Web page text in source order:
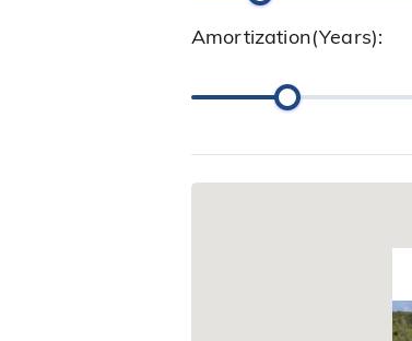
Amortization(Years):